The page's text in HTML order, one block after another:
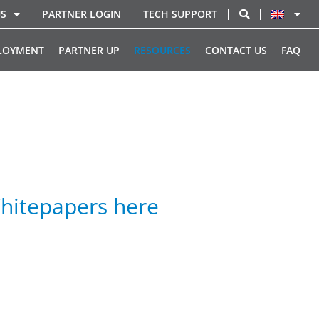
PARTNER LOGIN TECH SUPPORT
PARTNER UP RESOURCES CONTACT US FAQ
here